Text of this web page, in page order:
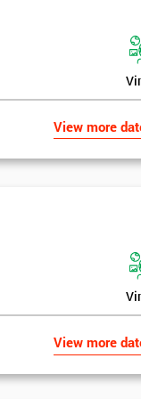
View more
View more